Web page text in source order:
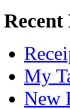
Recent
My
New